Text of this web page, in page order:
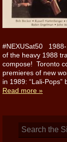
#NEXUSat50
of the heavy 1988
compose! Toronto
premieres of new
in 1989: “Lali-
Read more »
Search
for: